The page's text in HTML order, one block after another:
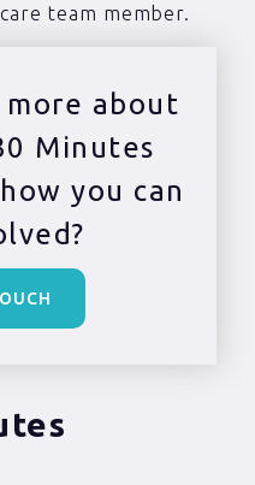
team member.
about
Minutes
you can